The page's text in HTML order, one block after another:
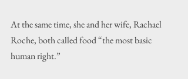
At the same time, she and her wife, Rachael
Roche, both called food “the most basic
human right.”